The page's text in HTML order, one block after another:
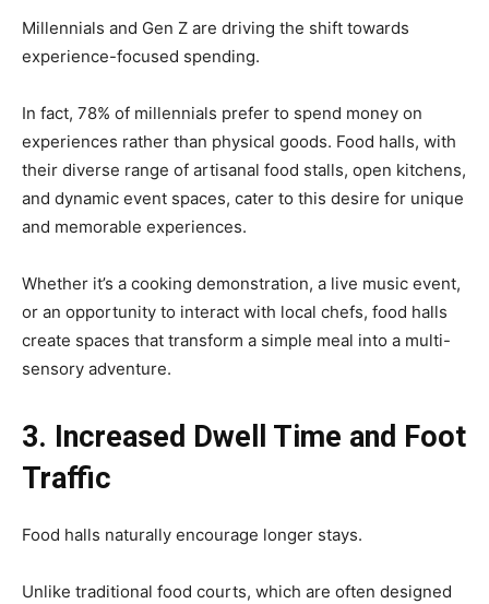
Millennials and Gen Z are driving the shift towards
experience-focused spending.
In fact, 78% of millennials prefer to spend money on
experiences rather than physical goods. Food halls, with
their diverse range of artisanal food stalls, open kitchens,
and dynamic event spaces, cater to this desire for unique
and memorable experiences.
Whether it’s a cooking demonstration, a live music event,
or an opportunity to interact with local chefs, food halls
create spaces that transform a simple meal into a multi-
sensory adventure.
3. Increased Dwell Time and Foot
Traffic
Food halls naturally encourage longer stays.
Unlike traditional food courts, which are often designed